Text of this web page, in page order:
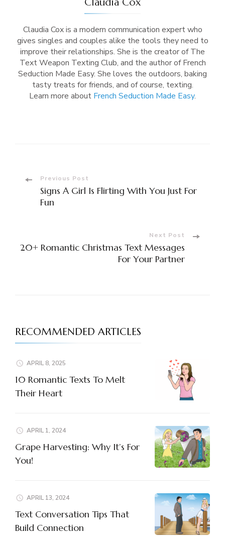
Claudia Cox is a modern communication expert who
gives singles and couples alike the tools they need to
improve their relationships. She is the creator of The
Text Weapon Texting Club, and the author of French
Seduction Made Easy. She loves the outdoors, baking
tasty treats for friends, and of course, texting.
Learn more about French Seduction Made Easy.
Post
Navigation
Previous Post
Signs A Girl Is Flirting With You Just For
Fun
Next Post
20+ Romantic Christmas Text Messages
For Your Partner
RECOMMENDED ARTICLES
APRIL 8, 2025
10 Romantic Texts To Melt
Their Heart
APRIL 1, 2024
Grape Harvesting: Why It’s For
You!
APRIL 13, 2024
Text Conversation Tips That
Build Connection